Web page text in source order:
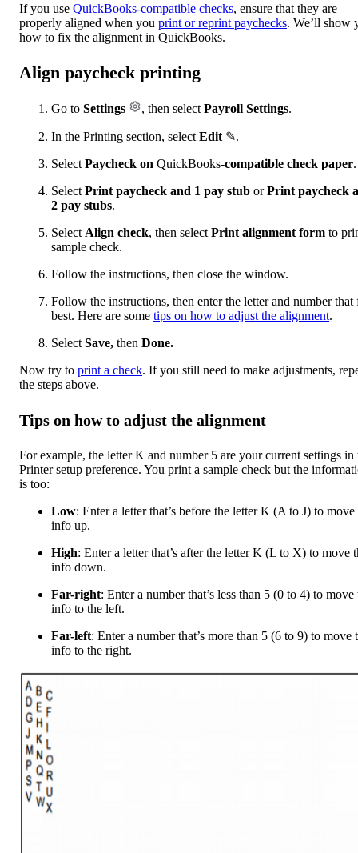
If you use QuickBooks-compatible checks, ensure that they are
properly aligned when you print or reprint paychecks. We’ll show
how to fix the alignment in QuickBooks.
Align paycheck printing
Go to Settings , then select Payroll Settings.
In the Printing section, select Edit ✎.
Select Paycheck on QuickBooks-compatible check paper.
Select Print paycheck and 1 pay stub orPrint paycheck
2 pay stubs.
Select Align check, then select Print alignment form to
sample check.
Follow the instructions, then close the window.
Follow the instructions, then enter the letter and number that
best. Here are some tips on how to adjust the alignment.
Select Save, then Done.
Now try to print a check. If you still need to make adjustments,
the steps above.
Tips on how to adjust the alignment
For example, the letter K and number 5 are your current settings in
Printer setup preference. You print a sample check but the
is too:
Low: Enter a letter that’s before the letter K (A to J) to move
info up.
High: Enter a letter that’s after the letter K (L to X) to move
info down.
Far-right: Enter a number that’s less than 5 (0 to 4) to move
info to the left.
Far-left: Enter a number that’s more than 5 (6 to 9) to move
info to the right.